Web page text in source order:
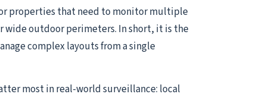
properties that need to monitor multiple
outdoor perimeters. In short, it is the
complex layouts from a single
most in real-world surveillance: local